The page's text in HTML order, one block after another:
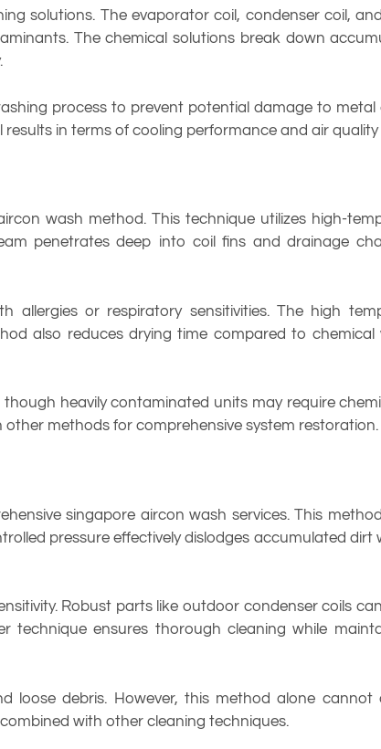
solutions. The evaporator coil, condenser coil,
The chemical solutions break down
process to prevent potential damage to metal
in terms of cooling performance and air
wash method. This technique utilizes high-
penetrates deep into coil fins and drainage
allergies or respiratory sensitivities. The high
also reduces drying time compared to chemical
heavily contaminated units may require
methods for comprehensive system restoration.
singapore aircon wash services. This
pressure effectively dislodges accumulated
Robust parts like outdoor condenser coils
technique ensures thorough cleaning while
loose debris. However, this method alone cannot
with other cleaning techniques.